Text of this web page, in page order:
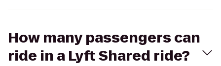
How many passengers can
ride in a Lyft Shared ride?